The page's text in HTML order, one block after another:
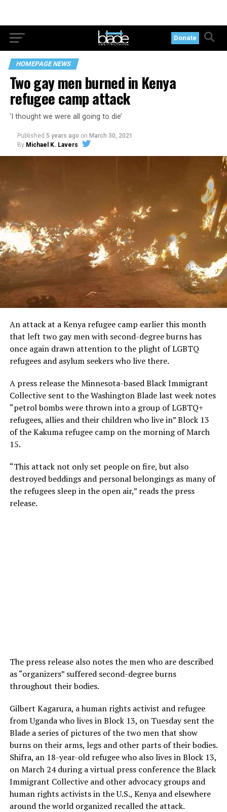
Donate
HOMEPAGE NEWS
Two gay men burned in Kenya
refugee camp attack
‘I thought we were all going to die’
Published 5 years ago on March 30, 2021
By Michael K. Lavers
An attack at a Kenya refugee camp earlier this month
that left two gay men with second-degree burns has
once again drawn attention to the plight of LGBTQ
refugees and asylum seekers who live there.
A press release the Minnesota-based Black Immigrant
Collective sent to the Washington Blade last week notes
“petrol bombs were thrown into a group of LGBTQ+
refugees, allies and their children who live in” Block 13
of the Kakuma refugee camp on the morning of March
15.
“This attack not only set people on fire, but also
destroyed beddings and personal belongings as many of
the refugees sleep in the open air,” reads the press
release.
The press release also notes the men who are described
as “organizers” suffered second-degree burns
throughout their bodies.
Gilbert Kagarura, a human rights activist and refugee
from Uganda who lives in Block 13, on Tuesday sent the
Blade a series of pictures of the two men that show
burns on their arms, legs and other parts of their bodies.
Shifra, an 18-year-old refugee who also lives in Block 13,
on March 24 during a virtual press conference the Black
Immigrant Collective and other advocacy groups and
human rights activists in the U.S., Kenya and elsewhere
around the world organized recalled the attack.